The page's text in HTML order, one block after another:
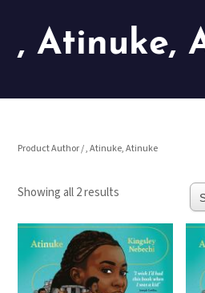
, Atinuke,
Product Author / , Atinuke, Atinuke
Showing all 2 results
popularity